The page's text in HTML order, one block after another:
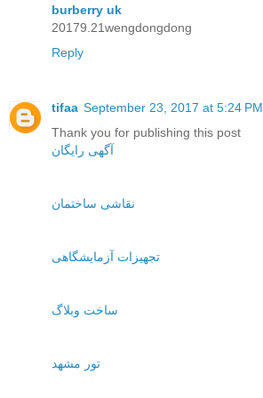
burberry uk
20179.21wengdongdong
Reply
tifaa September 23, 2017 at 5:24 PM
Thank you for publishing this post
آگهی رایگان
نقاشی ساختمان
تجهیزات آزمایشگاهی
ساخت وبلاگ
تور مشهد